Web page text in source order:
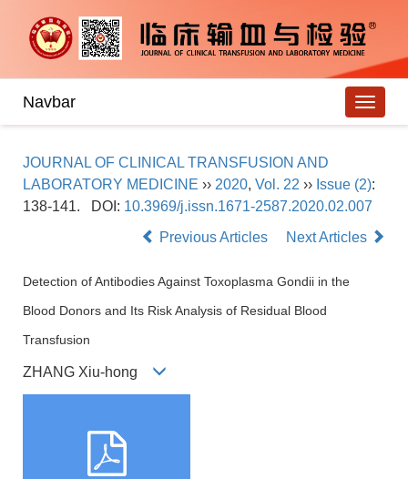
Navbar
JOURNAL OF CLINICAL TRANSFUSION AND
LABORATORY MEDICINE ›› 2020, Vol. 22 ›› Issue (2):
138-141.
DOI: 10.3969/j.issn.1671-2587.2020.02.007
Previous Articles
Next Articles
Detection of Antibodies Against Toxoplasma Gondii in the
Blood Donors and Its Risk Analysis of Residual Blood
Transfusion
ZHANG Xiu-hong